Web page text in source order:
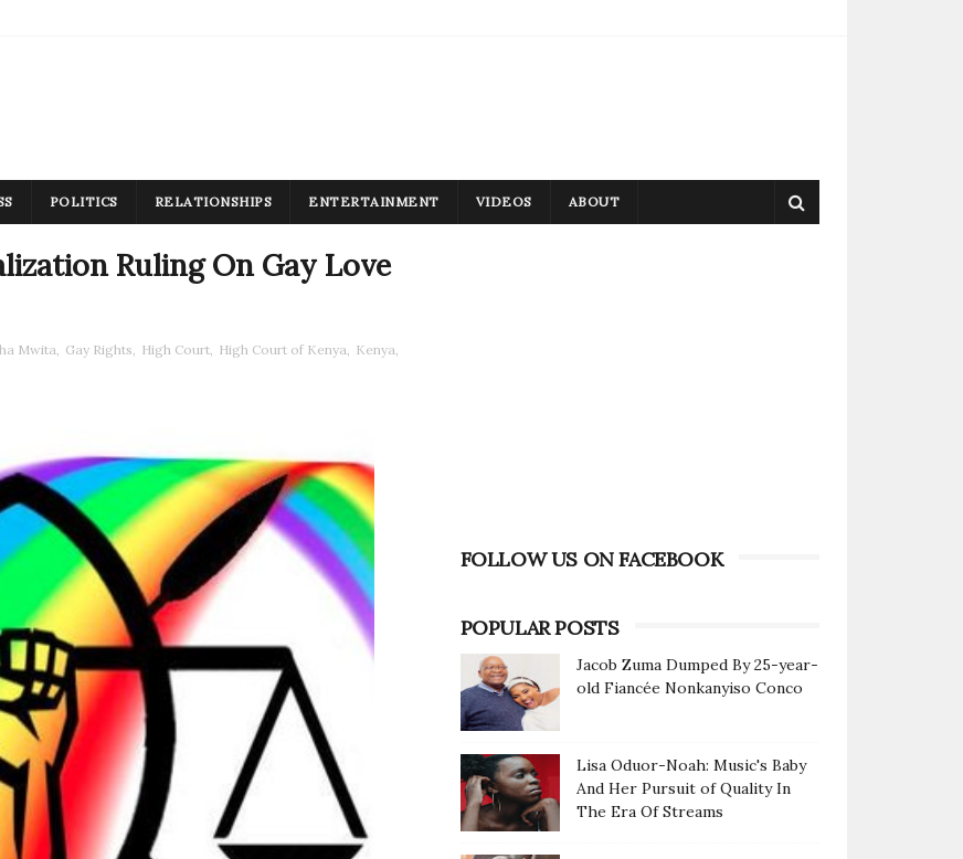
POLITICS RELATIONSHIPS ENTERTAINMENT VIDEOS ABOUT
Ruling On Gay Love
Mwita, Gay Rights, High Court, High Court of Kenya, Kenya,
FOLLOW US ON FACEBOOK
POPULAR POSTS
Jacob Zuma Dumped By 25-year-
old Fiancée Nonkanyiso Conco
Lisa Oduor-Noah: Music's Baby
And Her Pursuit of Quality In
The Era Of Streams